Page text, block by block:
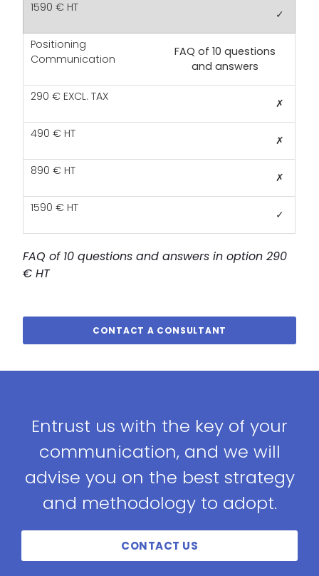
✓
FAQ of 10 questions
and answers
✗
✗
✗
✓
FAQ of 10 questions and answers in option 290
€ HT
CONTACT A CONSULTANT
Entrust us with the key of your
communication, and we will
advise you on the best strategy
and methodology to adopt.
CONTACT US